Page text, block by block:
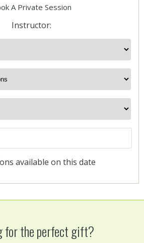
A Private Session
Instructor:
available on this date
for the perfect gift?